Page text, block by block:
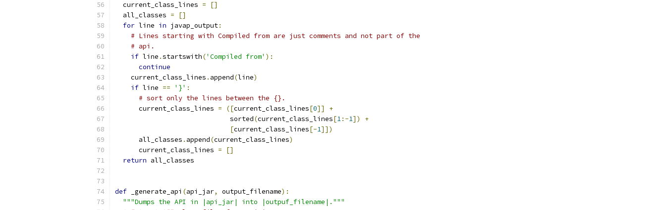
  current_class_lines
=
[]
  all_classes
=
[]
for line in javap_output:
# Lines starting with Compiled from are just comments and not part of the
# api.
if line .startswith('Compiled from' ):
continue
    current_class_lines
. append(line)
if line == '}' :
# sort only the lines between the {}.
      current_class_lines
= ([current_class_lines[0]]
+
                             sorted
(current_class_lines[1:-1])
+
[current_class_lines[-1]])
      all_classes
. append(current_class_lines)
      current_class_lines
=
[]
return all_classes
def _generate_api (api_jar, output_filename):
"""Dumps the API in |api_jar| into |outpuf_filename|."""